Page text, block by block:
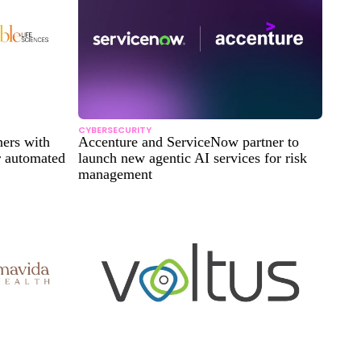
with
CYBERSECURITY
Accenture and ServiceNow partner to
launch new agentic AI services for risk
management